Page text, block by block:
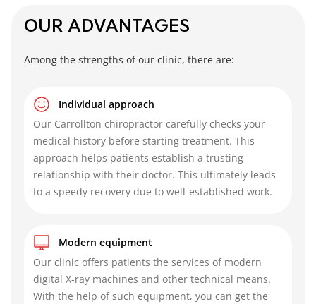
OUR ADVANTAGES
Among the strengths of our clinic, there are:
Individual approach
Our Carrollton chiropractorcarefully checks your
medical history before starting treatment. This
approach helps patients establish a trusting
relationship with their doctor. This ultimately leads
to a speedy recovery due to well-established work.
Modern equipment
Our clinic offers patients the services of modern
digital X-ray machines and other technical means.
With the help of such equipment, you can get the